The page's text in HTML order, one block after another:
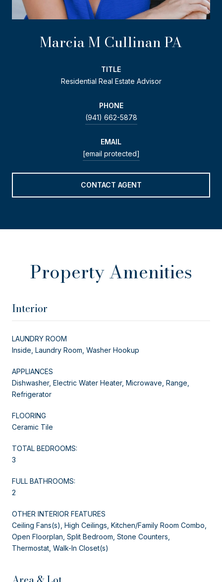
Marcia M Cullinan PA
TITLE
Residential Real Estate Advisor
PHONE
(941) 662-5878
EMAIL
[email protected]
CONTACT AGENT
Property Amenities
Interior
LAUNDRY ROOM
Inside, Laundry Room, Washer Hookup
APPLIANCES
Dishwasher, Electric Water Heater, Microwave, Range,
Refrigerator
FLOORING
Ceramic Tile
TOTAL BEDROOMS:
3
FULL BATHROOMS:
2
OTHER INTERIOR FEATURES
Ceiling Fans(s), High Ceilings, Kitchen/Family Room Combo,
Open Floorplan, Split Bedroom, Stone Counters,
Thermostat, Walk-In Closet(s)